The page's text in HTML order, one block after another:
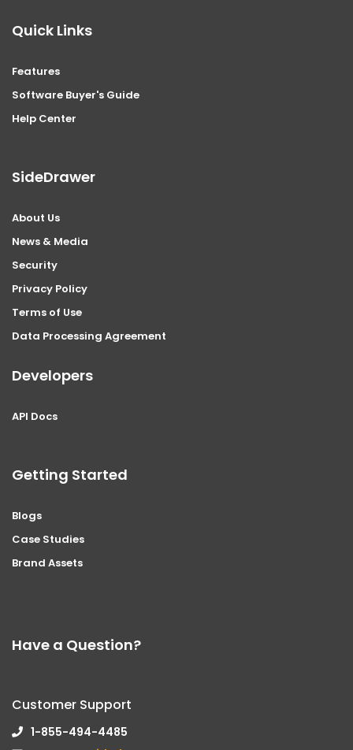
Quick Links
Features
Software Buyer's Guide
Help Center
SideDrawer
About Us
News & Media
Security
Privacy Policy
Terms of Use
Data Processing Agreement
Developers
API Docs
Getting Started
Blogs
Case Studies
Brand Assets
Have a Question?
Customer Support
1-855-494-4485